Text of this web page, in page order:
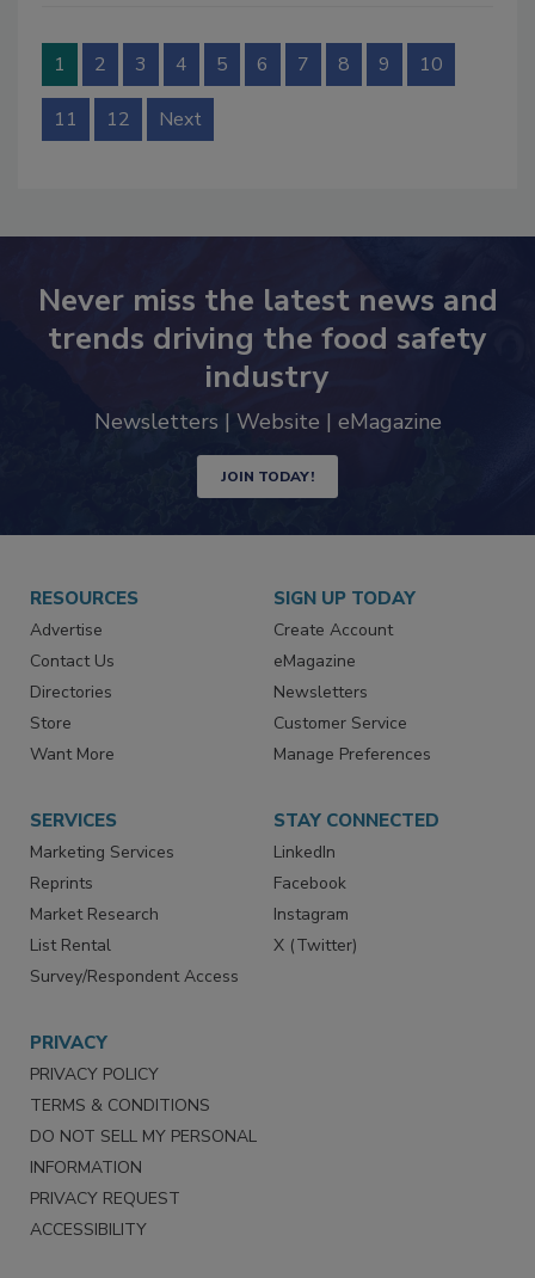
1 2 3 4 5 6 7 8 9 10
11 12 Next
Never miss the latest news and
trends driving the food safety
industry
Newsletters | Website | eMagazine
JOIN TODAY!
RESOURCES
Advertise
Contact Us
Directories
Store
Want More
SIGN UP TODAY
Create Account
eMagazine
Newsletters
Customer Service
Manage Preferences
SERVICES
Marketing Services
Reprints
Market Research
List Rental
Survey/Respondent Access
STAY CONNECTED
LinkedIn
Facebook
Instagram
X (Twitter)
PRIVACY
PRIVACY POLICY
TERMS & CONDITIONS
DO NOT SELL MY PERSONAL
INFORMATION
PRIVACY REQUEST
ACCESSIBILITY